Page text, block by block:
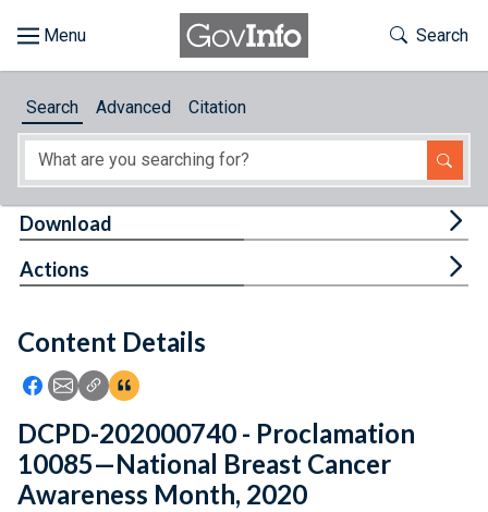
About
Feedback
Toggle
Search
Search Advanced Citation
Content Details
Icon: Share using Facebook
Icon: Share using Email
Icon: Copy Link URL
Icon:View Citations
Download
Actions
DCPD-202000740 - Proclamation
10085—National Breast Cancer
Awareness Month, 2020